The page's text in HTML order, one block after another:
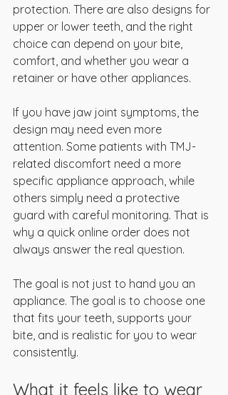
protection. There are also designs for
upper or lower teeth, and the right
choice can depend on your bite,
comfort, and whether you wear a
retainer or have other appliances.
If you have jaw joint symptoms, the
design may need even more
attention. Some patients with TMJ-
related discomfort need a more
specific appliance approach, while
others simply need a protective
guard with careful monitoring. That is
why a quick online order does not
always answer the real question.
The goal is not just to hand you an
appliance. The goal is to choose one
that fits your teeth, supports your
bite, and is realistic for you to wear
consistently.
What it feels like to wear